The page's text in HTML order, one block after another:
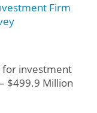
Firm
for investment
$499.9 Million